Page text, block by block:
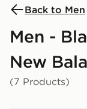
Back to Men
Men -
New
(7 Products)